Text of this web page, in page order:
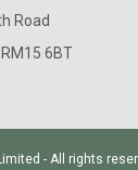
Road
6BT
- All rights